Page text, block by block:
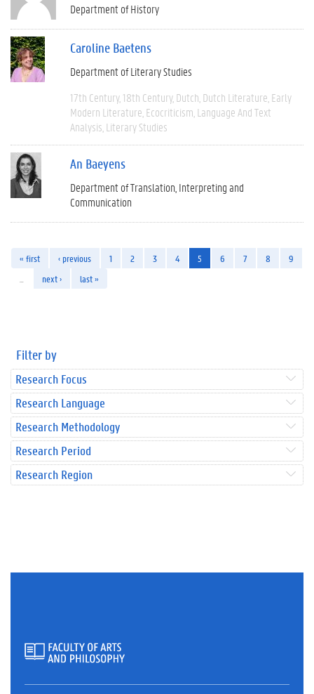
Department of History
Caroline Baetens
Department of Literary Studies
17th Century 18th Century Dutch Dutch Literature Early
Modern Literature Ecocriticism Language And Text
Analysis Literary Studies
An Baeyens
Department of Translation, Interpreting and
Communication
« first ‹ previous 1 2 3 4 5 6 7 8
9
next › last »
Filter by
Research Focus
Research Language
Research Methodology
Research Period
Research Region